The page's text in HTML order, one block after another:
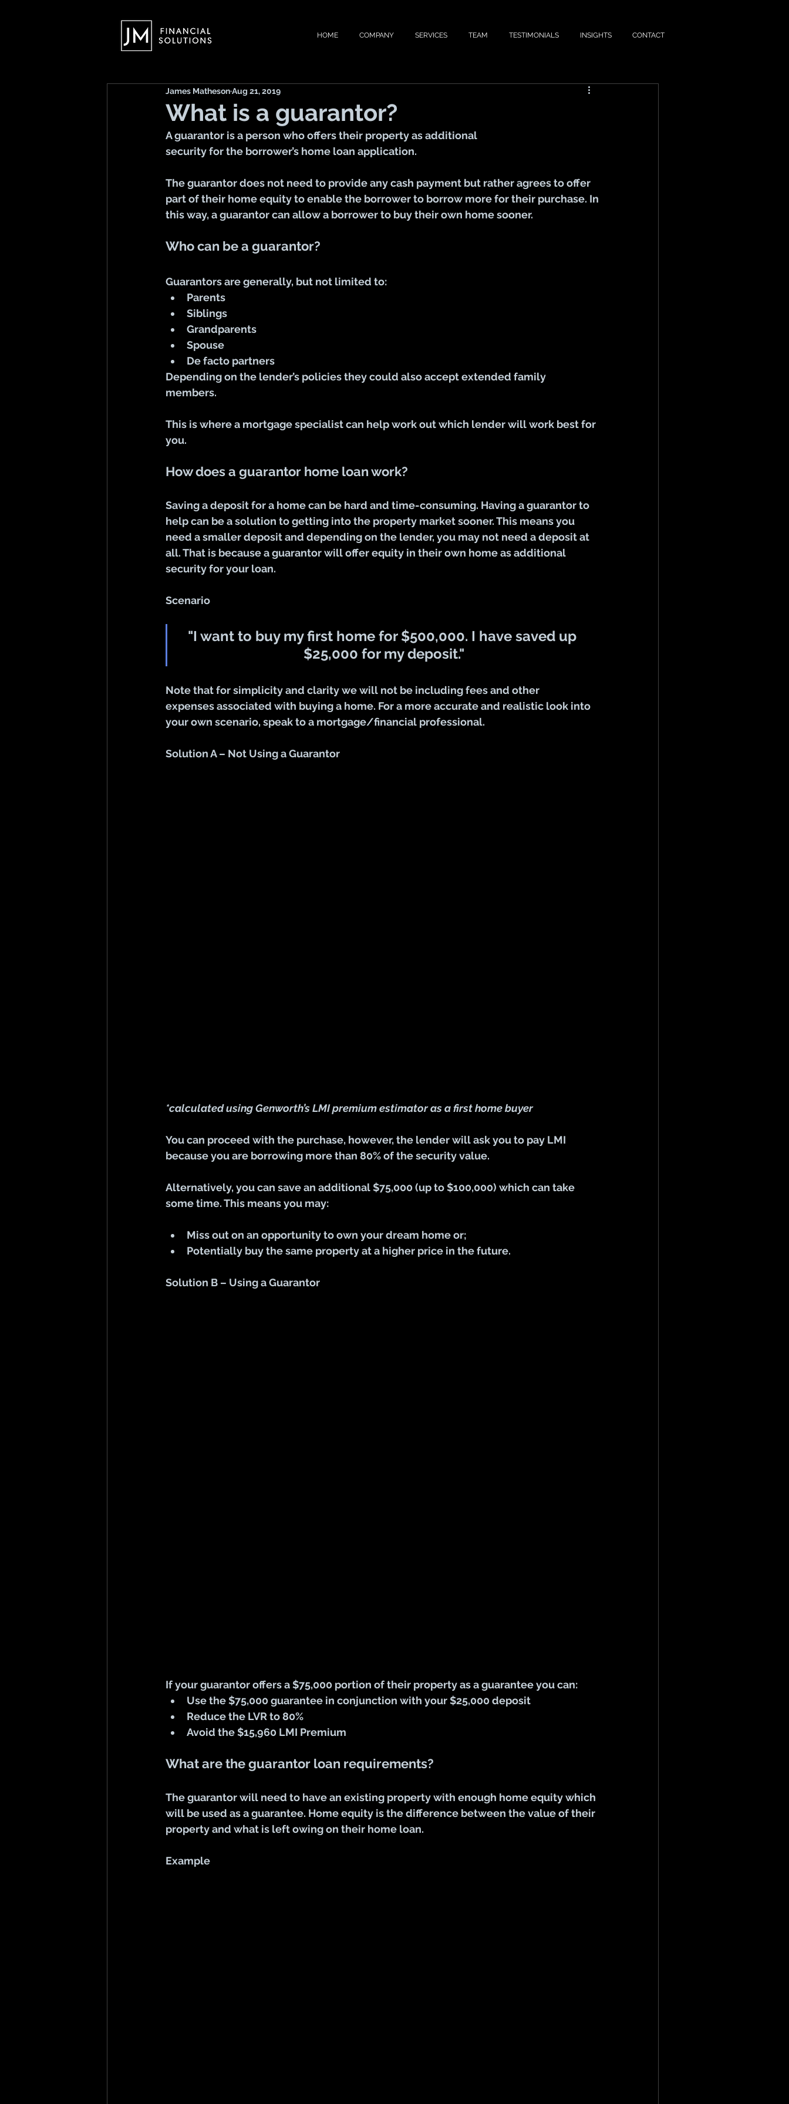
HOME COMPANY SERVICES TEAM TESTIMONIALS INSIGHTS CONTACT
What is a guarantor?
James MathesonAug 21, 2019
A guarantor is a person who offers their property as additional
security for the borrower’s home loan application.
The guarantor does not need to provide any cash payment but rather agrees to offer
part of their home equity to enable the borrower to borrow more for their purchase. In
this way, a guarantor can allow a borrower to buy their own home sooner.
Who can be a guarantor?
Guarantors are generally, but not limited to:
Parents
Siblings
Grandparents
Spouse
De facto partners
Depending on the lender’s policies they could also accept extended family
members.
This is where a mortgage specialist can help work out which lender will work best for
you.
How does a guarantor home loan work?
Saving a deposit for a home can be hard and time-consuming. Having a guarantor to
help can be a solution to getting into the property market sooner. This means you
need a smaller deposit and depending on the lender, you may not need a deposit at
all. That is because a guarantor will offer equity in their own home as additional
security for your loan.
Scenario
"I want to buy my first home for $500,000. I have saved up
$25,000 for my deposit."
Note that for simplicity and clarity we will not be including fees and other
expenses associated with buying a home. For a more accurate and realistic look into
your own scenario, speak to a mortgage/financial professional.
Solution A – Not Using a Guarantor
*calculated using Genworth’s LMI premium estimator as a first home buyer
You can proceed with the purchase, however, the lender will ask you to pay LMI
because you are borrowing more than 80% of the security value.
Alternatively, you can save an additional $75,000 (up to $100,000) which can take
some time. This means you may:
Miss out on an opportunity to own your dream home or;
Potentially buy the same property at a higher price in the future.
Solution B – Using a Guarantor
If your guarantor offers a $75,000 portion of their property as a guarantee you can:
Use the $75,000 guarantee in conjunction with your $25,000 deposit
Reduce the LVR to 80%
Avoid the $15,960 LMI Premium
What are the guarantor loan requirements?
The guarantor will need to have an existing property with enough home equity which
will be used as a guarantee. Home equity is the difference between the value of their
property and what is left owing on their home loan.
Example